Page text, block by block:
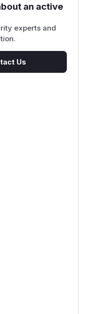
an active
experts and
Us